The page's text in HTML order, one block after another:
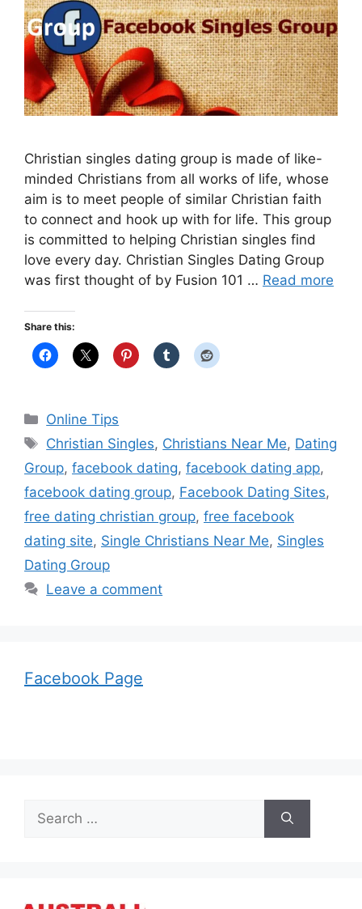
Christian singles dating group is made of like-
minded Christians from all works of life, whose
aim is to meet people of similar Christian faith
to connect and hook up with for life. This group
is committed to helping Christian singles find
love every day. Christian Singles Dating Group
was first thought of by Fusion 101 … Read more
Share this:
Categories
Online Tips
Tags
Christian Singles, Christians Near Me, Dating
Group, facebook dating, facebook dating app,
facebook dating group, Facebook Dating Sites,
free dating christian group, free facebook
dating site, Single Christians Near Me, Singles
Dating Group
Leave a comment
Facebook Page
Search
for: